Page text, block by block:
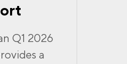
Q1 2026
a